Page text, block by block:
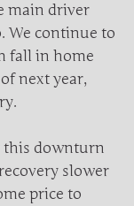
main driver
We continue to
fall in home
next year,
this downturn
slower
price to